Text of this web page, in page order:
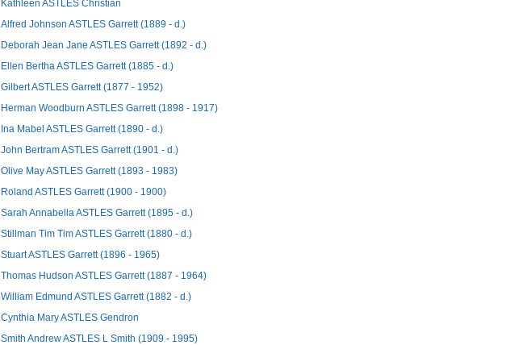
Kathleen ASTLES Christian
Alfred Johnson ASTLES Garrett (1889 - d.)
Deborah Jean Jane ASTLES Garrett (1892 - d.)
Ellen Bertha ASTLES Garrett (1885 - d.)
Gilbert ASTLES Garrett (1877 - 1952)
Herman Woodburn ASTLES Garrett (1898 - 1917)
Ina Mabel ASTLES Garrett (1890 - d.)
John Bertram ASTLES Garrett (1901 - d.)
Olive May ASTLES Garrett (1893 - 1983)
Roland ASTLES Garrett (1900 - 1900)
Sarah Annabella ASTLES Garrett (1895 - d.)
Stillman Tim Tim ASTLES Garrett (1880 - d.)
Stuart ASTLES Garrett (1896 - 1965)
Thomas Hudson ASTLES Garrett (1887 - 1964)
William Edmund ASTLES Garrett (1882 - d.)
Cynthia Mary ASTLES Gendron
Smith Andrew ASTLES L Smith (1909 - 1995)